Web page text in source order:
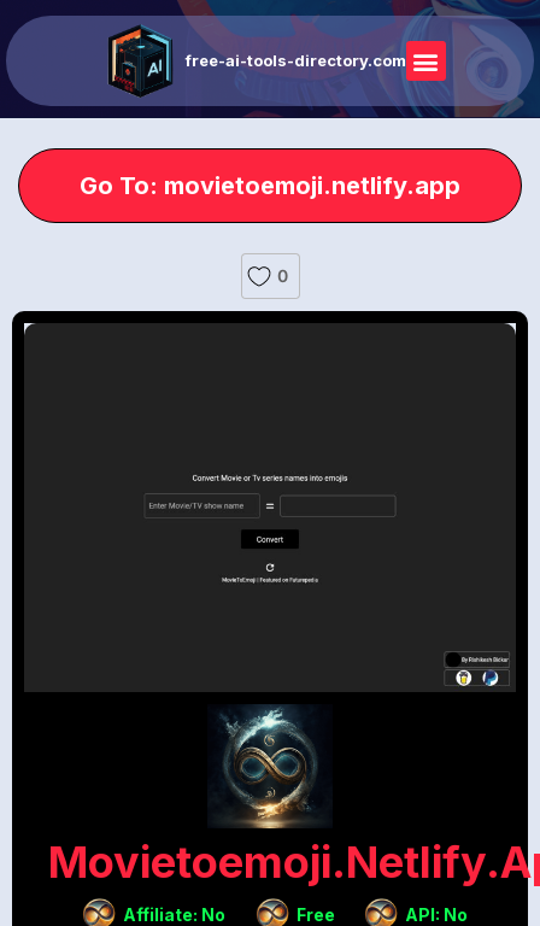
free-ai-tools-directory.com
Go To: movietoemoji.netlify.app
0
Affiliate: No Free API: No